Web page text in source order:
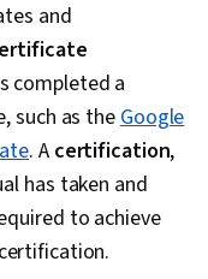
Pandas (Python
Data
Programming
Computer
Decision-
Visualization
Data
Data Integrity,
and
completed a
such as theGoogle
. A certification,
has taken and
to achieve